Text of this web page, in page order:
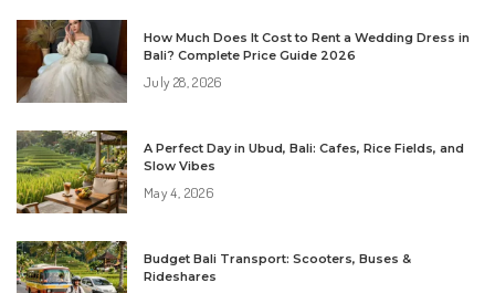
How Much Does It Cost to Rent a Wedding Dress in
Bali? Complete Price Guide 2026
July 28, 2026
A Perfect Day in Ubud, Bali: Cafes, Rice Fields, and
Slow Vibes
May 4, 2026
Budget Bali Transport: Scooters, Buses &
Rideshares